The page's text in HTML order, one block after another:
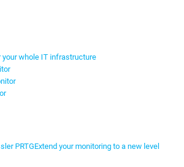
your whole IT infrastructure
PRTGExtend your monitoring to a new level